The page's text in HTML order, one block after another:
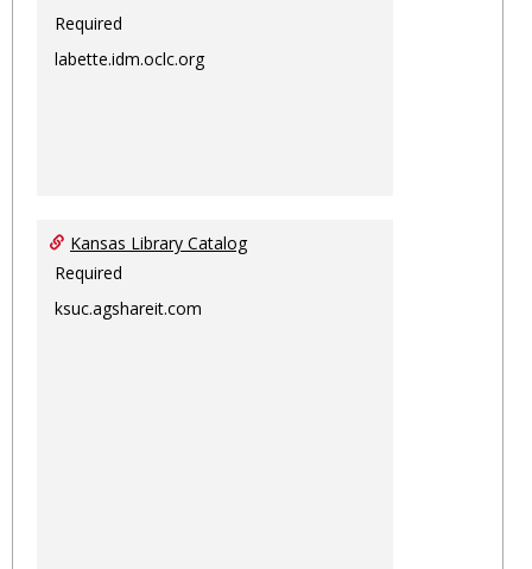
Required
labette.idm.oclc.org
Kansas Library Catalog
Required
ksuc.agshareit.com